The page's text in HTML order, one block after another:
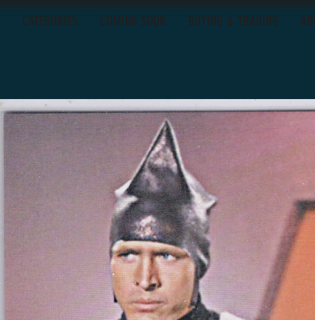
CATEGORIES COMING SOON BUYING & TRADING